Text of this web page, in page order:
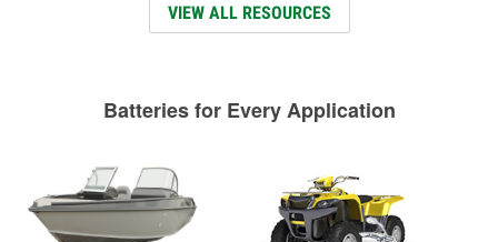
VIEW ALL RESOURCES
Batteries for Every Application